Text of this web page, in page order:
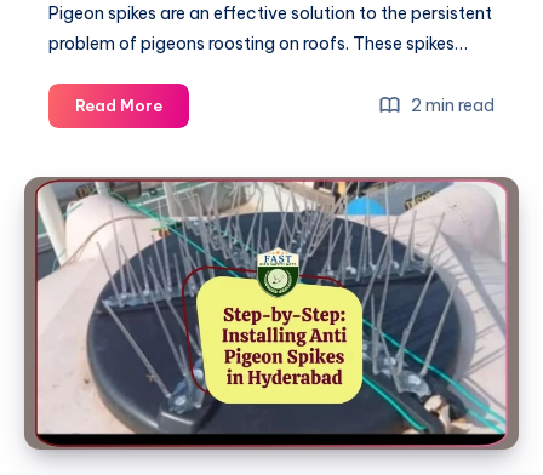
Pigeon spikes are an effective solution to the persistent
problem of pigeons roosting on roofs. These spikes…
Read MoreWhy
Pigeon
are
Essential
for
Roof
Protection
2 min read